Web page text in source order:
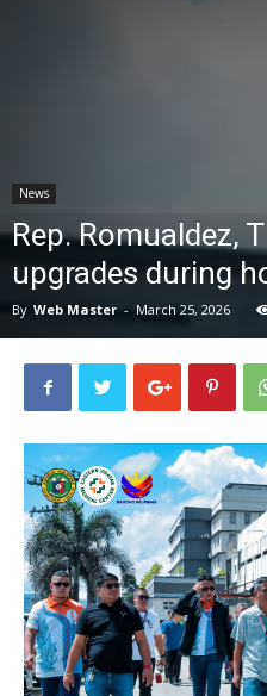
News
Rep. Romualdez,
upgrades during
By Web Master - March 25, 2026